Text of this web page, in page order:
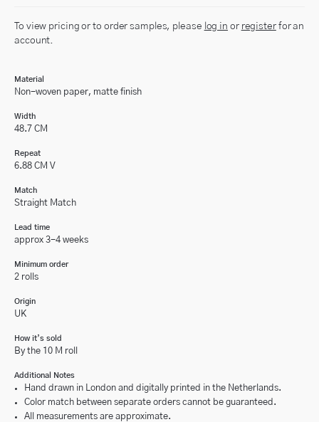
To view pricing or to order samples, please log in or registerfor an
account.
Material
Non-woven paper, matte finish
Width
48.7 CM
Repeat
6.88 CM V
Match
Straight Match
Lead time
approx 3-4 weeks
Minimum order
2 rolls
Origin
UK
How it’s sold
By the 10 M roll
Additional Notes
Hand drawn in London and digitally printed in the Netherlands.
Color match between separate orders cannot be guaranteed.
All measurements are approximate.